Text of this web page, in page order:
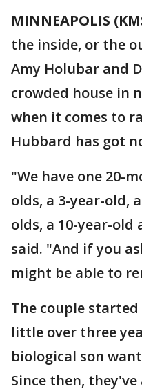
MINNEAPOLIS
the inside, or the
Amy Holubar and
crowded house in
when it comes to
Hubbard has got
"We have one 20-
olds, a 3-year-old,
olds, a 10-year-old
said. "And if you
might be able to
The couple
little over three
biological son
Since then,